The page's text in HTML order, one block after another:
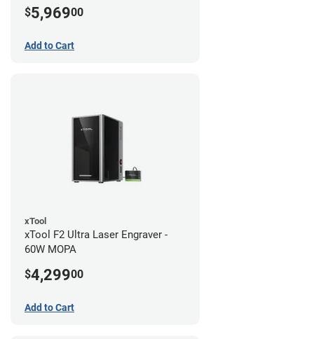
$5,96900
Add to Cart
xTool
xTool F2 Ultra Laser Engraver -
60W MOPA
$4,29900
Add to Cart